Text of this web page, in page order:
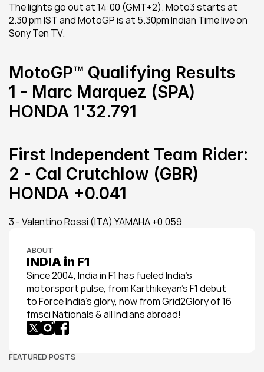
The lights go out at 14:00 (GMT+2). Moto3 starts at
2.30 pm IST and MotoGP is at 5.30pm Indian Time live on
Sony Ten TV.
MotoGP™ Qualifying Results
1 - Marc Marquez (SPA)
HONDA 1'32.791
First Independent Team Rider:
2 - Cal Crutchlow (GBR)
HONDA +0.041
3 - Valentino Rossi (ITA) YAMAHA +0.059
ABOUT
INDIA in F1
Since 2004, India in F1 has fueled India’s
motorsport pulse, from Karthikeyan’s F1 debut
to Force India’s glory, now from Grid2Glory of 16
fmsci Nationals & all Indians abroad!
FEATURED POSTS